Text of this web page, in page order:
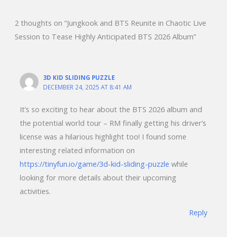
2 thoughts on “Jungkook and BTS Reunite in Chaotic Live
Session to Tease Highly Anticipated BTS 2026 Album”
3D KID SLIDING PUZZLE
DECEMBER 24, 2025 AT 8:41 AM
It’s so exciting to hear about the BTS 2026 album and
the potential world tour – RM finally getting his driver’s
license was a hilarious highlight too! I found some
interesting related information on
https://tinyfun.io/game/3d-kid-sliding-puzzle while
looking for more details about their upcoming
activities.
Reply